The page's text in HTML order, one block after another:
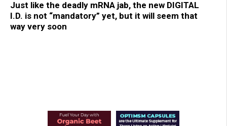
Just like the deadly mRNA jab, the new DIGITAL
I.D. is not “mandatory” yet, but it will seem that
way very soon